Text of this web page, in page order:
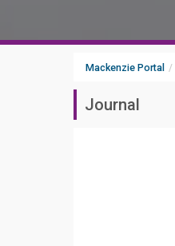
Mackenzie Portal
Journal